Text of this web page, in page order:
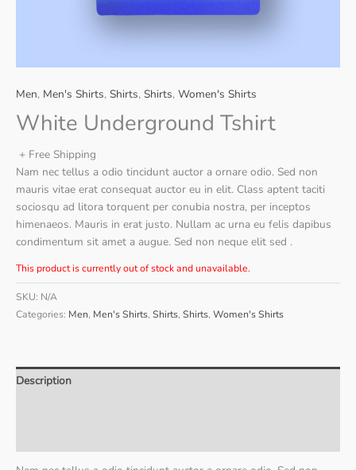
Men, Men's Shirts, Shirts, Shirts, Women's Shirts
White Underground Tshirt
+ Free Shipping
Nam nec tellus a odio tincidunt auctor a ornare odio. Sed non
mauris vitae erat consequat auctor eu in elit. Class aptent taciti
sociosqu ad litora torquent per conubia nostra, per inceptos
himenaeos. Mauris in erat justo. Nullam ac urna eu felis dapibus
condimentum sit amet a augue. Sed non neque elit sed .
This product is currently out of stock and unavailable.
SKU: N/A
Categories: Men, Men's Shirts, Shirts, Shirts, Women's Shirts
Description